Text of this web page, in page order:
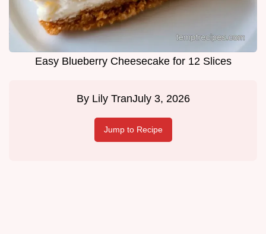
Easy Blueberry Cheesecake for 12 Slices
By Lily TranJuly 3, 2026
Jump to Recipe